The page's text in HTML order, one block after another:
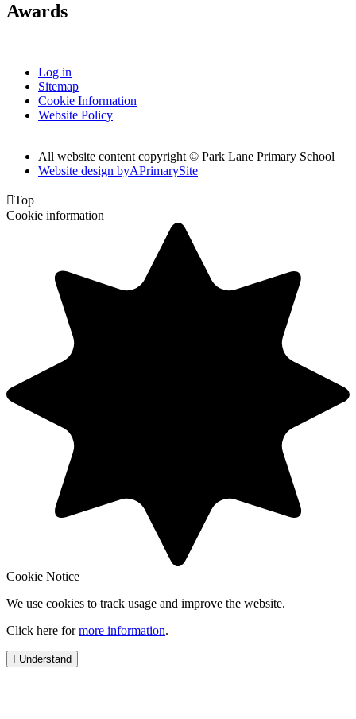
Awards
Log in
Sitemap
Cookie Information
Website Policy
All website content copyright © Park Lane Primary School
Website design byAPrimarySite
Top
Cookie information
Cookie Notice
We use cookies to track usage and improve the website.
Click here formore information.
I Understand